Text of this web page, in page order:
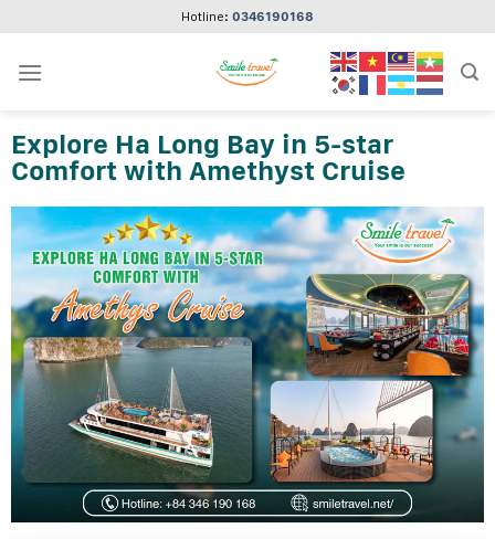
content
Hotline: 0346190168
Explore Ha Long Bay in 5-star
Comfort with Amethyst Cruise